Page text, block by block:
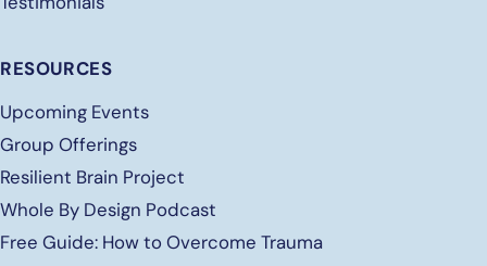
RESOURCES
Upcoming Events
Group Offerings
Resilient Brain Project
Whole By Design Podcast
FreeGuide: How to Overcome Trauma